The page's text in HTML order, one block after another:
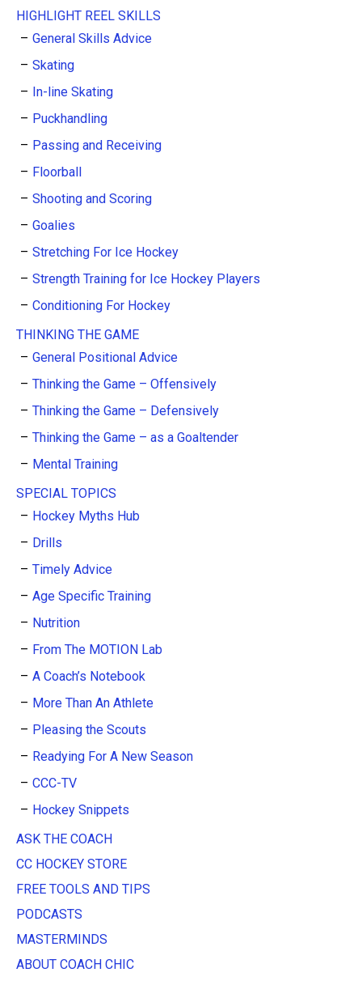
HIGHLIGHT REEL SKILLS
General Skills Advice
Skating
In-line Skating
Puckhandling
Passing and Receiving
Floorball
Shooting and Scoring
Goalies
Stretching For Ice Hockey
Strength Training for Ice Hockey Players
Conditioning For Hockey
THINKING THE GAME
General Positional Advice
Thinking the Game – Offensively
Thinking the Game – Defensively
Thinking the Game – as a Goaltender
Mental Training
SPECIAL TOPICS
Hockey Myths Hub
Drills
Timely Advice
Age Specific Training
Nutrition
From The MOTION Lab
A Coach’s Notebook
More Than An Athlete
Pleasing the Scouts
Readying For A New Season
CCC-TV
Hockey Snippets
ASK THE COACH
CC HOCKEY STORE
FREE TOOLS AND TIPS
PODCASTS
MASTERMINDS
ABOUT COACH CHIC